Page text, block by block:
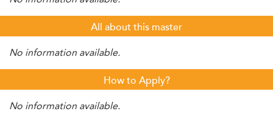
All about this master
No information available.
How to Apply?
No information available.